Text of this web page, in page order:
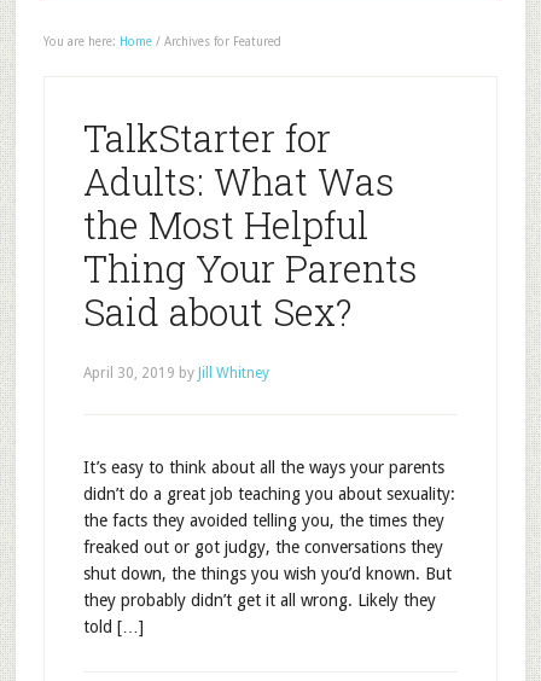
You are here: Home /Archives for Featured
TalkStarter for
Adults: What Was
the Most Helpful
Thing Your Parents
Said about Sex?
April 30, 2019 by Jill Whitney
It’s easy to think about all the ways your parents
didn’t do a great job teaching you about sexuality:
the facts they avoided telling you, the times they
freaked out or got judgy, the conversations they
shut down, the things you wish you’d known. But
they probably didn’t get it all wrong. Likely they
told […]